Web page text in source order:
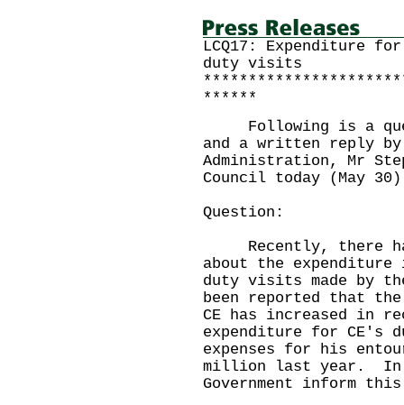
LCQ17: Expenditure
duty visits
******
Following is a
and a written reply
Administration, Mr
Council today (May
Question:
Recently, there has
about the expenditure
duty visits made by
been reported that
CE has increased in
expenditure for CE's
expenses for his
million last year. In
Government inform